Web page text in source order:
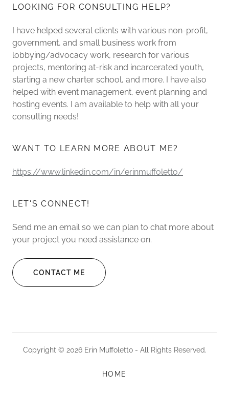
LOOKING FOR CONSULTING HELP?
I have helped several clients with various non-profit,
government, and small business work from
lobbying/advocacy work, research for various
projects, mentoring at-risk and incarcerated youth,
starting a new charter school, and more. I have also
helped with event management, event planning and
hosting events. I am available to help with all your
consulting needs!
WANT TO LEARN MORE ABOUT ME?
https://www.linkedin.com/in/erinmuffoletto/
LET'S CONNECT!
Send me an email so we can plan to chat more about
your project you need assistance on.
CONTACT ME
Copyright © 2026 Erin Muffoletto - All Rights Reserved.
HOME